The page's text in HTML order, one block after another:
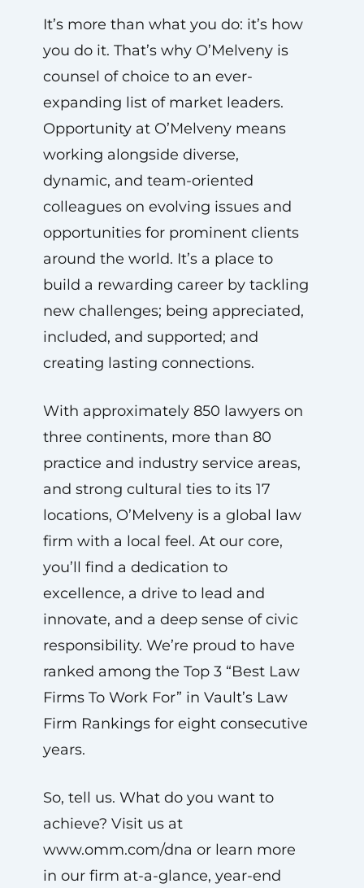
It’s more than what you do: it’s how
you do it. That’s why O’Melveny is
counsel of choice to an ever-
expanding list of market leaders.
Opportunity at O’Melveny means
working alongside diverse,
dynamic, and team-oriented
colleagues on evolving issues and
opportunities for prominent clients
around the world. It’s a place to
build a rewarding career by tackling
new challenges; being appreciated,
included, and supported; and
creating lasting connections.
With approximately 850 lawyers on
three continents, more than 80
practice and industry service areas,
and strong cultural ties to its 17
locations, O’Melveny is a global law
firm with a local feel. At our core,
you’ll find a dedication to
excellence, a drive to lead and
innovate, and a deep sense of civic
responsibility. We’re proud to have
ranked among the Top 3 “Best Law
Firms To Work For” in Vault’s Law
Firm Rankings for eight consecutive
years.
So, tell us. What do you want to
achieve? Visit us at
www.omm.com/dna or learn more
in our firm at-a-glance, year-end